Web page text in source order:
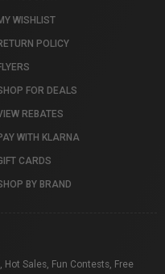
WISHLIST
POLICY
FOR DEALS
REBATES
WITH KLARNA
CARDS
BY BRAND
Sales, Fun Contests, Free